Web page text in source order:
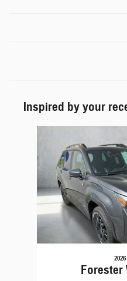
Inspired by your
Forester